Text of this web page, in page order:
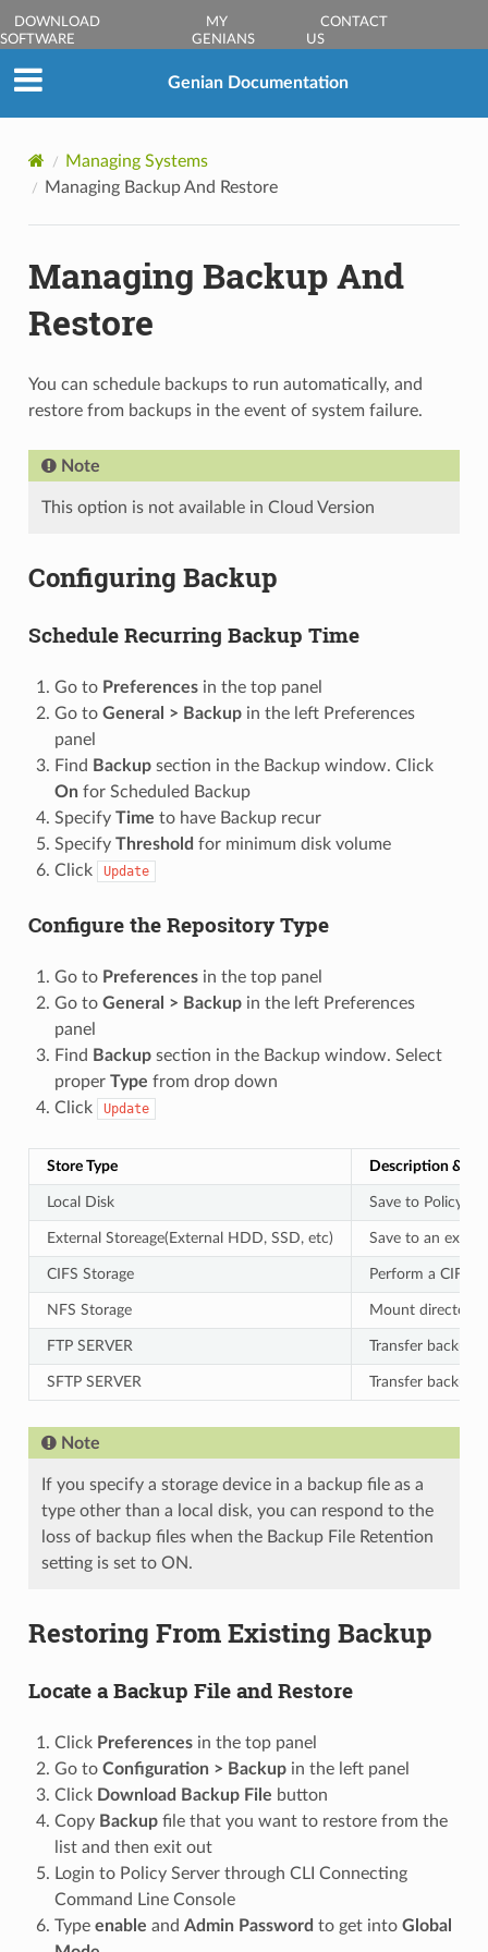
DOWNLOAD
SOFTWARE
MY
GENIANS
CONTACT
US
Genian Documentation
Managing Systems
Managing Backup And Restore
Managing Backup And
Restore
You can schedule backups to run automatically, and
restore from backups in the event of system failure.
Note
This option is not available in Cloud Version
Configuring Backup
Schedule Recurring Backup Time
Go to Preferencesin the top panel
Go to General > Backupin the left Preferences
panel
Find Backupsection in the Backup window. Click
On for Scheduled Backup
Specify Time to have Backup recur
Specify Threshold for minimum disk volume
Click
Update
Configure the Repository Type
Go to Preferencesin the top panel
Go to General > Backupin the left Preferences
panel
Find Backupsection in the Backup window. Select
proper Type from drop down
Click
Update
Store Type Description &
Local Disk Save to Policy
External Storeage(External HDD, SSD, etc) Save to an
CIFS Storage Perform a CIFS-
NFS Storage Mount
FTP SERVER Transfer backup
SFTP SERVER Transfer backup
Note
If you specify a storage device in a backup file as a
type other than a local disk, you can respond to the
loss of backup files when the Backup File Retention
setting is set to ON.
Restoring From Existing Backup
Locate a Backup File and Restore
Click Preferencesin the top panel
Go to Configuration > Backupin the left panel
Click Download Backup File button
Copy Backupfile that you want to restore from the
list and then exit out
Login to Policy Server through CLI Connecting
Command Line Console
Type enable and Admin Password to get into Global